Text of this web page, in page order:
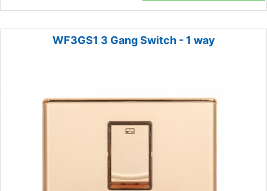
WF3GS1 3 Gang Switch - 1 way